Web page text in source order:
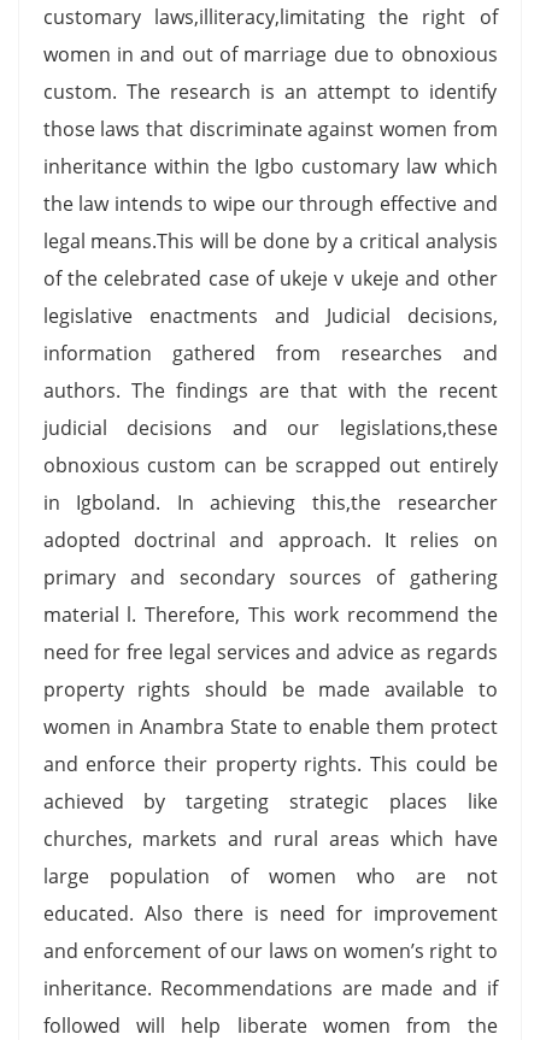
customary laws,illiteracy,limitating the right of
women in and out of marriage due to obnoxious
custom. The research is an attempt to identify
those laws that discriminate against women from
inheritance within the Igbo customary law which
the law intends to wipe our through effective and
legal means.This will be done by a critical analysis
of the celebrated case of ukeje v ukeje and other
legislative enactments and Judicial decisions,
information gathered from researches and
authors. The findings are that with the recent
judicial decisions and our legislations,these
obnoxious custom can be scrapped out entirely
in Igboland. In achieving this,the researcher
adopted doctrinal and approach. It relies on
primary and secondary sources of gathering
material l. Therefore, This work recommend the
need for free legal services and advice as regards
property rights should be made available to
women in Anambra State to enable them protect
and enforce their property rights. This could be
achieved by targeting strategic places like
churches, markets and rural areas which have
large population of women who are not
educated. Also there is need for improvement
and enforcement of our laws on women’s right to
inheritance. Recommendations are made and if
followed will help liberate women from the